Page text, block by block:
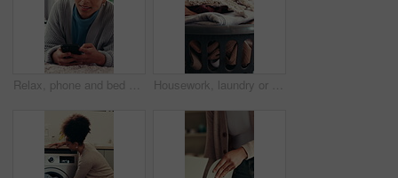
Relax, phone and bed with woman in home for social media, communicate and connection. Online chat forum, contact and profile update with female person in apartment for notification, app and scroll Housework, laundry or person in house with basket, hygiene or fresh scent in spring cleaning. Clothes, domestic chores and container in home with material, sanitary or fabric washing for maintenance.